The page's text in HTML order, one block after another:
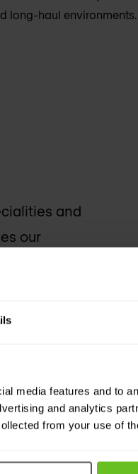
media features and to
and analytics
from your use of
long-haul environments.
and
our
means
on